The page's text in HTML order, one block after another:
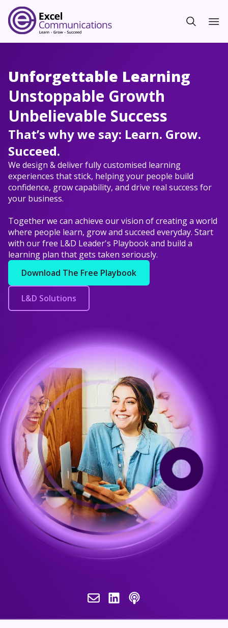
Unforgettable Learning
Unstoppable Growth
Unbelievable Success
That’s why we say: Learn. Grow.
Succeed.
We design & deliver fully customised learning
experiences that stick, helping your people build
confidence, grow capability, and drive real success for
your business.
Together we can achieve our vision of creating a world
where people learn, grow and succeed everyday. Start
with our free L&D Leader's Playbook and build a
learning plan that gets taken seriously.
Download The Free Playbook
L&D Solutions